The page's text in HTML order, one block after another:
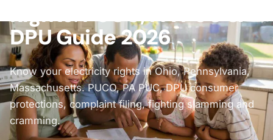
Rights: PUCO, PA PUC &
DPU Guide 2026
Know your electricity rights in Ohio, Pennsylvania,
Massachusetts. PUCO, PA PUC, DPU consumer
protections, complaint filing, fighting slamming and
cramming.